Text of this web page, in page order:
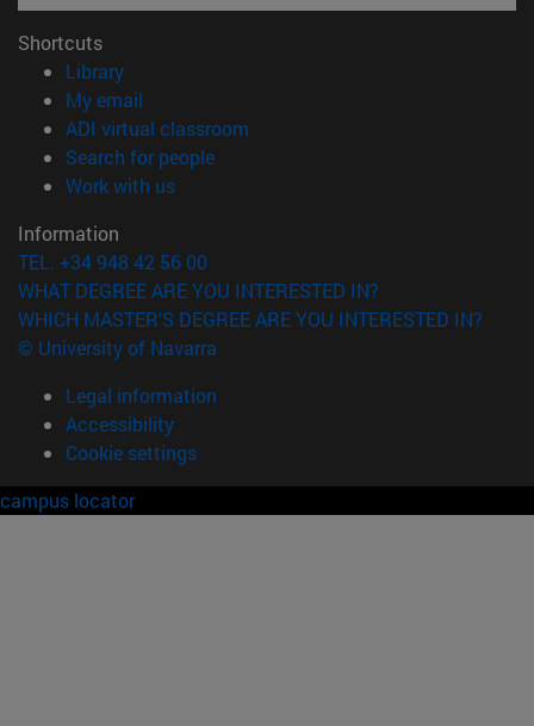
Shortcuts
Library(opens in new window)
My email
ADI virtual classroom
Search for people(opens in new window)
Work with us(opens in new window)
Information
TEL. +34 948 42 56 00
WHAT DEGREE ARE YOU INTERESTED IN?
WHICH MASTER'S DEGREE ARE YOU INTERESTED IN?
© University of Navarra
Legal information
Accessibility
Cookie settings
campus locator